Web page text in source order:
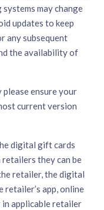
may change
updates to keep
any subsequent
the availability of
ensure your
current version
digital gift cards
they can be
retailer, the digital
retailer’s app, online
in applicable retailer